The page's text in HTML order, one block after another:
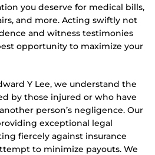
you deserve for medical bills,
and more. Acting swiftly not
and witness testimonies
opportunity to maximize your
Y Lee, we understand the
by those injured or who have
person’s negligence. Our
exceptional legal
fiercely against insurance
to minimize payouts. We